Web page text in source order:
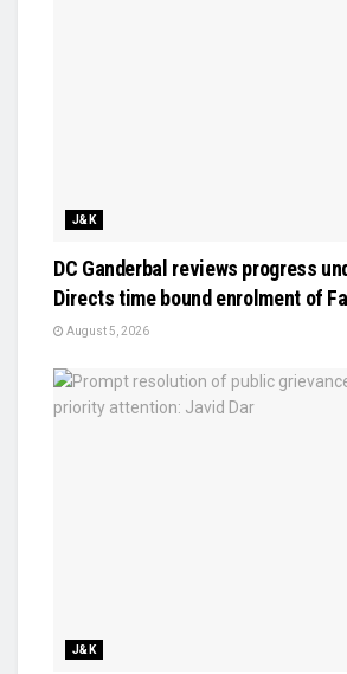
J&K
DC Ganderbal reviews progress
Directs time bound enrolment of
August 5, 2026
J&K